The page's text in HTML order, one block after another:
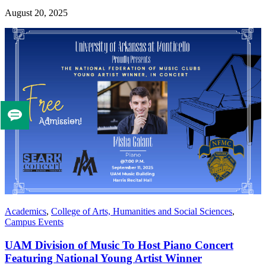
August 20, 2025
Academics, College of Arts, Humanities and Social Sciences,
Campus Events
UAM Division of Music To Host Piano Concert
Featuring National Young Artist Winner
Tell
us
you
like
this
page